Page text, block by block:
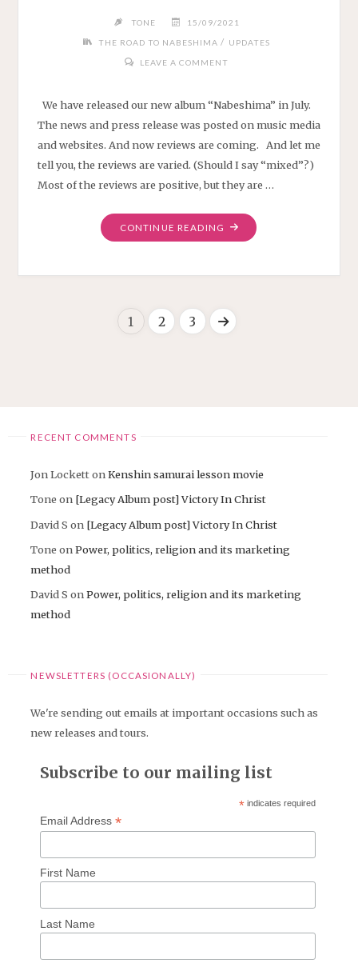
TONE 15/09/2021
THE ROAD TO NABESHIMA / UPDATES
LEAVE A COMMENT
We have released our new album “Nabeshima” in July.
The news and press release was posted on music media
and websites. And now reviews are coming. And let me
tell you, the reviews are varied. (Should I say “mixed”?)
Most of the reviews are positive, but they are …
CONTINUE READING "NABESHIMA
REVIEWS"
1 2 3
RECENT COMMENTS
Jon LockettonKenshin samurai lesson movie
Tone on [Legacy Album post] Victory In Christ
David S on [Legacy Album post] Victory In Christ
Tone onPower, politics, religion and its marketing
method
David S onPower, politics, religion and its marketing
method
NEWSLETTERS (OCCASIONALLY)
We're sending out emails at important occasions such as
new releases and tours.
Subscribe to our mailing list
* indicates required
Email Address *
First Name
Last Name